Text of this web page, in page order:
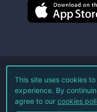
©2026
All
Terms of
This site uses cookies
experience. By
agree to our cookies